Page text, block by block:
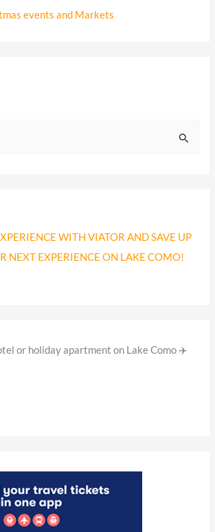
events and Markets
WITH VIATOR AND SAVE UP
NEXT EXPERIENCE ON LAKE COMO!
or holiday apartment on Lake Como ✈️